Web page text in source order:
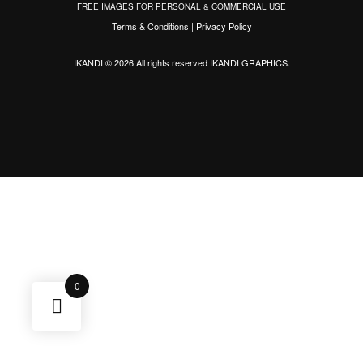
FREE IMAGES FOR PERSONAL & COMMERCIAL USE
Terms & Conditions | Privacy Policy
IKANDI © 2026 All rights reservedIKANDI GRAPHICS.
0